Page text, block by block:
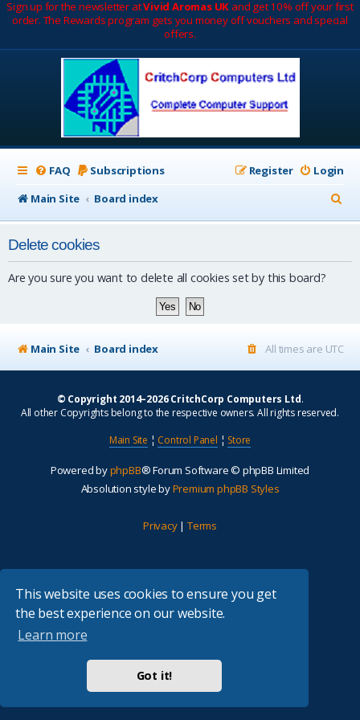
This website uses cookies to ensure you get
the best experience on our website.
Learn more
Got it!
Sign up for the newsletter atVivid Aromas UK and get 10% off your first
order. The Rewards program gets you money off vouchers and special
offers.
FAQ Subscriptions Login
Register
Main Site
Board index
e
Delete cookies
Are you sure you want to delete all cookies set by this board?
Main Site Board index All times are UTC
© Copyright 2014–2026 CritchCorp Computers Ltd.
All other Copyrights belong to the respective owners. All rights reserved.
Main Site ¦ Control Panel ¦ Store
Powered byphpBB® Forum Software © phpBB Limited
Absolution style byPremium phpBB Styles
Privacy| Terms